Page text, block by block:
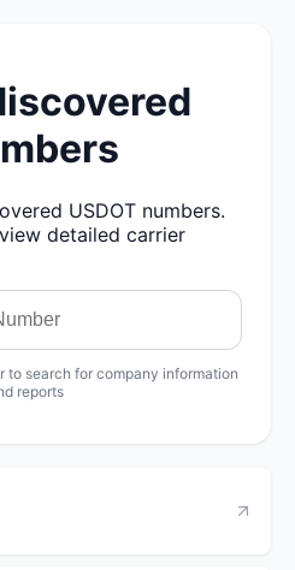
USDOT numbers.
detailed carrier
to search for company information
reports